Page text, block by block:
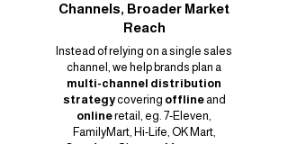
Channels, Broader Market
Reach
Instead of relying on a single sales
channel, we help brands plan a
multi-channel distribution
strategycovering offline and
onlineretail, eg. 7-Eleven,
FamilyMart, Hi-Life, OK Mart,